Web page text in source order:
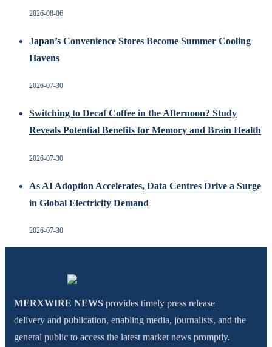
2026-08-06
Japan’s Convenience Stores Become Summer Cooling
Havens
2026-07-30
Switching to Decaf Coffee in the Afternoon? Study
Reveals Potential Benefits for Memory and Brain Health
2026-07-30
As AI Adoption Accelerates, Data Centres Drive a Surge
in Global Electricity Demand
2026-07-30
MERXWIRE NEWS provides timely press release
delivery and publication, enabling media, journalists, and the
general public to access the latest market news promptly.